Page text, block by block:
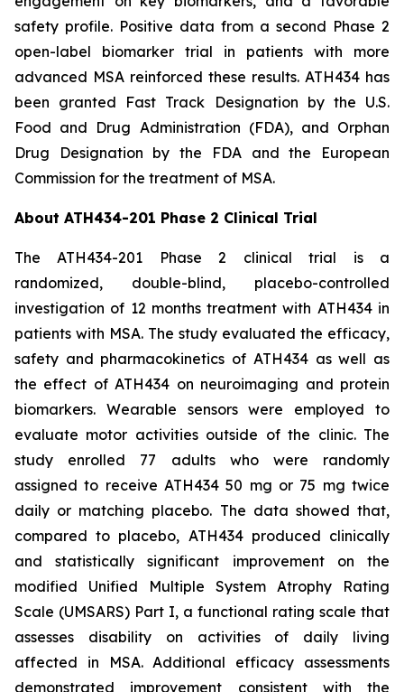
safety profile. Positive data from a second Phase 2
open-label biomarker trial in patients with more
advanced MSA reinforced these results. ATH434 has
been granted Fast Track Designation by the U.S.
Food and Drug Administration (FDA), and Orphan
Drug Designation by the FDA and the European
Commission for the treatment of MSA.
About ATH434-201 Phase 2 Clinical Trial
The ATH434-201 Phase 2 clinical trial is a
randomized, double-blind, placebo-controlled
investigation of 12 months treatment with ATH434 in
patients with MSA. The study evaluated the efficacy,
safety and pharmacokinetics of ATH434 as well as
the effect of ATH434 on neuroimaging and protein
biomarkers. Wearable sensors were employed to
evaluate motor activities outside of the clinic. The
study enrolled 77 adults who were randomly
assigned to receive ATH434 50 mg or 75 mg twice
daily or matching placebo. The data showed that,
compared to placebo, ATH434 produced clinically
and statistically significant improvement on the
modified Unified Multiple System Atrophy Rating
Scale (UMSARS) Part I, a functional rating scale that
assesses disability on activities of daily living
affected in MSA. Additional efficacy assessments
demonstrated improvement consistent with the